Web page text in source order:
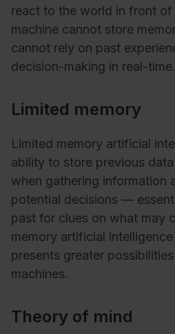
react to the world in front
machine cannot store
cannot rely on past
decision-making in real-time.
Limited memory
Limited memory artificial
ability to store previous
when gathering information
potential decisions —
past for clues on what may
memory artificial
presents greater
machines.
Theory of mind